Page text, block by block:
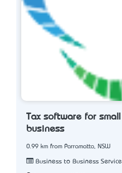
Tax software for small
business
0.99 km from Parramatta, NSW
Business to Business Service